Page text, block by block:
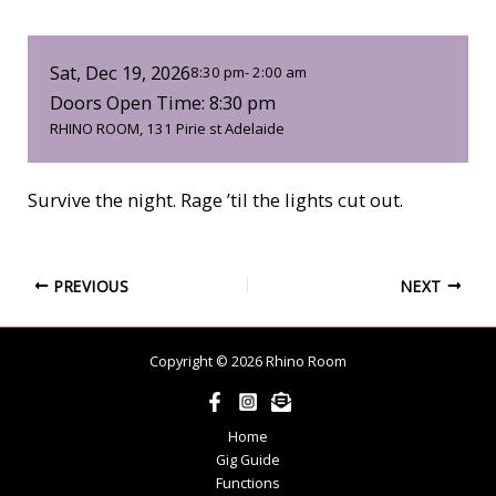
Sat, Dec 19, 20268:30 pm- 2:00 am
Doors Open Time: 8:30 pm
RHINO ROOM, 131 Pirie st Adelaide
Survive the night. Rage ’til the lights cut out.
PREVIOUS NEXT
Copyright © 2026 Rhino Room
Home
Gig Guide
Functions